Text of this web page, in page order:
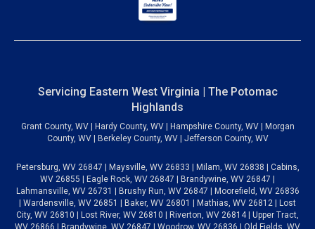
Servicing Eastern West Virginia | The Potomac
Highlands
Grant County, WV | Hardy County, WV | Hampshire County, WV | Morgan
County, WV | Berkeley County, WV | Jefferson County, WV
Petersburg, WV 26847 | Maysville, WV 26833 | Milam, WV 26838 | Cabins,
WV 26855 | Eagle Rock, WV 26847 | Brandywine, WV 26847 |
Lahmansville, WV 26731 | Brushy Run, WV 26847 | Moorefield, WV 26836
| Wardensville, WV 26851 | Baker, WV 26801 | Mathias, WV 26812 | Lost
City, WV 26810 | Lost River, WV 26810 | Riverton, WV 26814 | Upper Tract,